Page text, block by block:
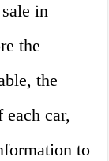
in
the
the
each car,
to